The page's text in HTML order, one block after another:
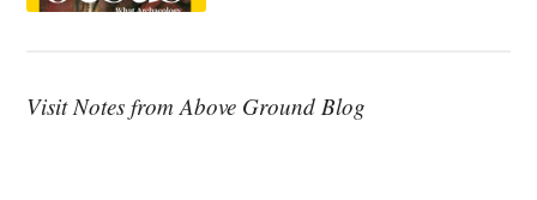
Visit Notes from Above Ground Blog